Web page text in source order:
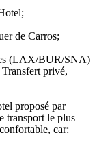
de Carros;
(LAX/BUR/SNA)
privé,
proposé par
transport le plus
car: